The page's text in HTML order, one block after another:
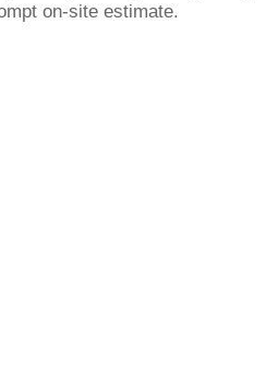
on-site estimate.